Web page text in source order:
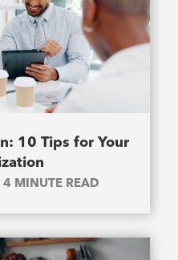
10 Tips for Your
4 MINUTE READ